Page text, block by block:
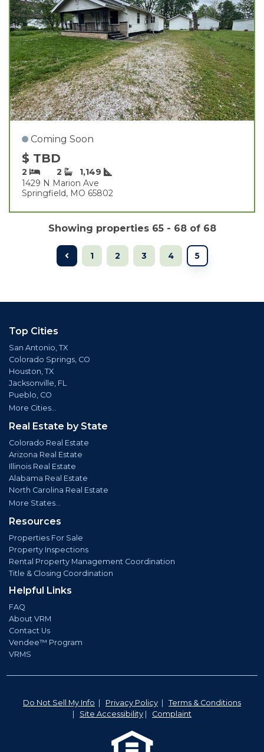
Coming Soon
$ TBD
2 2
1,149
1429 N Marion Ave
Springfield, MO 65802
Showing properties 65 - 68 of 68
1 2 3 4 5
Top Cities
San Antonio, TX
Colorado Springs, CO
Houston, TX
Jacksonville, FL
Pueblo, CO
More Cities...
Real Estate by State
Colorado Real Estate
Arizona Real Estate
Illinois Real Estate
Alabama Real Estate
North Carolina Real Estate
More States...
Resources
Properties For Sale
Property Inspections
Rental Property Management Coordination
Title & Closing Coordination
Helpful Links
FAQ
About VRM
Contact Us
Vendee™ Program
VRMS
Do Not Sell My Info Privacy Policy
Terms & Conditions
Site Accessibility Complaint